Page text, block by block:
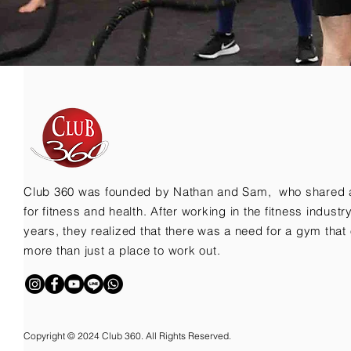
Club 360 was founded by Nathan and Sam, who shared
for fitness and health. After working in the fitness
years, they realized that there was a need for a gym that
more than just a place to work out.
Copyright © 2024 Club 360. All Rights Reserved.